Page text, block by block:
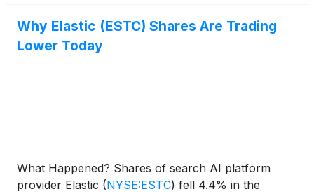
Why Elastic (ESTC) Shares Are Trading
Lower Today
What Happened? Shares of search AI platform
provider Elastic (NYSE:ESTC) fell 4.4% in the